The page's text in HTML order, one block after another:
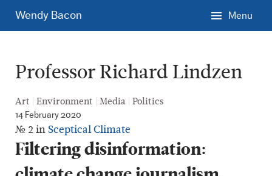
Wendy Bacon Menu
Professor Richard Lindzen
Art Environment Media Politics
14 February 2020
№ 2 inSceptical Climate
Filtering disinformation: